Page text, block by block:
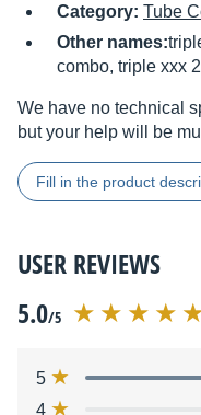
Category: Tube
Other names:
combo, triple xxx
We have no technical
but your help will be
Fill in the product
USER REVIEWS
5.0/5
5
4